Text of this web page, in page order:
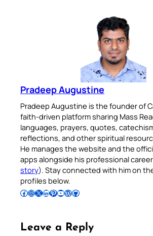
Pradeep Augustine
Pradeep Augustine is the founder of
faith-driven platform sharing Mass
languages, prayers, quotes,
reflections, and other spiritual
He manages the website and the
apps alongside his professional
story). Stay connected with him on
profiles below.
Follow Pradeep on Facebook Follow Pradeep on InstagramFollow Pradeep on X Follow Pradeep on LinkedIn Follow Pradeep on Pinterest Subscribe to Pradeep’s Youtube Channel Follow Pradeep on WordPress Follow Pradeep on GitHub
Leave a Reply